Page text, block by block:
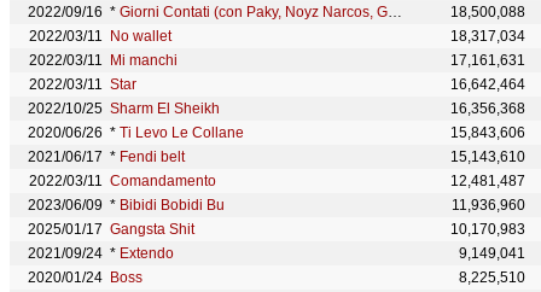
2022/09/16 * Giorni Contati (con Paky, Noyz Narcos, Geolier & Shiva)
18,500,088
2022/03/11
No wallet
18,317,034
2022/03/11
Mi manchi
17,161,631
2022/03/11 Star
16,642,464
2022/10/25 Sharm El Sheikh
16,356,368
2020/06/26 * Ti Levo Le Collane
15,843,606
2021/06/17 * Fendi belt
15,143,610
2022/03/11 Comandamento
12,481,487
2023/06/09 * Bibidi Bobidi Bu
11,936,960
2025/01/17 Gangsta Shit
10,170,983
2021/09/24 * Extendo
9,149,041
2020/01/24 Boss
8,225,510